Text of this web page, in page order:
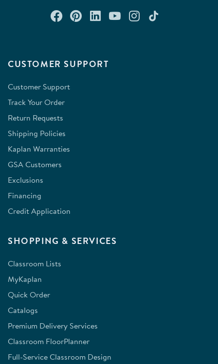
CUSTOMER SUPPORT
Customer Support
Track Your Order
Return Requests
Shipping Policies
Kaplan Warranties
GSA Customers
Exclusions
Financing
Credit Application
SHOPPING & SERVICES
Classroom Lists
MyKaplan
Quick Order
Catalogs
Premium Delivery Services
Classroom FloorPlanner
Full-Service Classroom Design
Connect with us on Facebook
Check out our Pinterest
Connect with us on
Watch us on
Follow us on